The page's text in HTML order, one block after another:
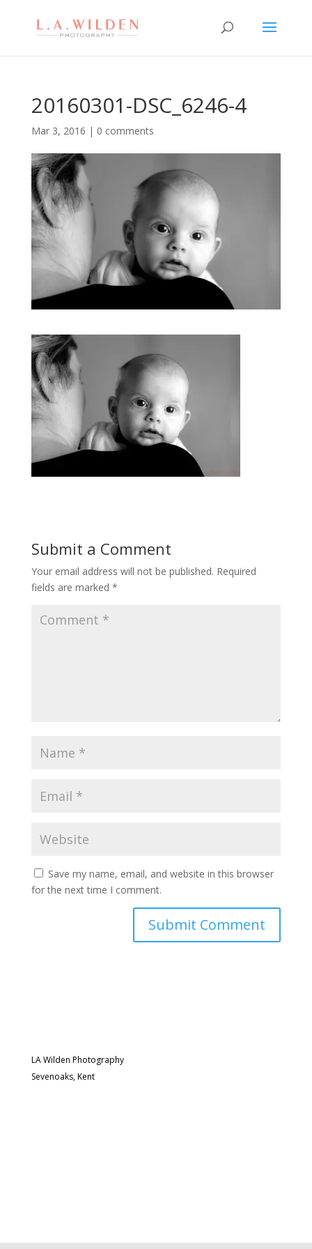
20160301-DSC_6246-4
Mar 3, 2016 | 0 comments
Submit a Comment
Your email address will not be published. Required
fields are marked *
Save my name, email, and website in this browser
for the next time I comment.
LA Wilden Photography
Sevenoaks, Kent